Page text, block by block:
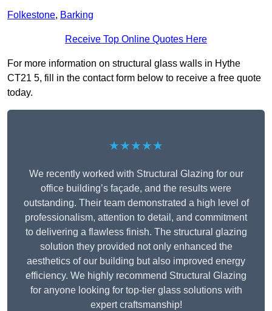
Folkestone, Barking
Receive Top Online Quotes Here
For more information on structural glass walls in Hythe
CT21 5, fill in the contact form below to receive a free quote
today.
★★★★★
We recently worked with Structural Glazing for our
office building’s façade, and the results were
outstanding. Their team demonstrated a high level of
professionalism, attention to detail, and commitment
to delivering a flawless finish. The structural glazing
solution they provided not only enhanced the
aesthetics of our building but also improved energy
efficiency. We highly recommend Structural Glazing
for anyone looking for top-tier glass solutions with
expert craftsmanship!